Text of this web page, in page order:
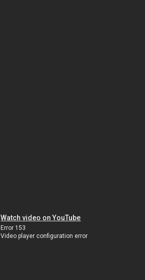
Watch video on YouTube
Error 153
Video player configuration error